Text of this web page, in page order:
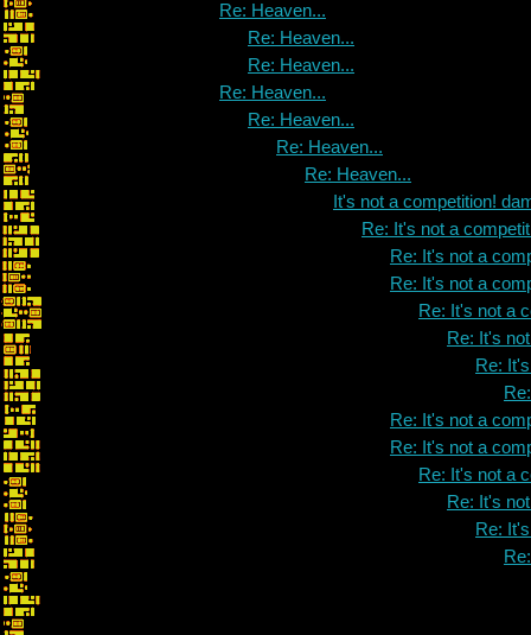
Re: Heaven...
Re: Heaven...
Re: Heaven...
Re: Heaven...
Re: Heaven...
Re: Heaven...
Re: Heaven...
It's not a competition!
Re: It's not a
Re: It's not a
Re: It's not a
Re: It's not a
Re: It's
Re:
Re: It's not a
Re: It's not a
Re: It's not a
Re: It's
Re: